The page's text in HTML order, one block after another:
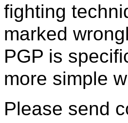
fighting
marked
PGP is
more simple
Please send